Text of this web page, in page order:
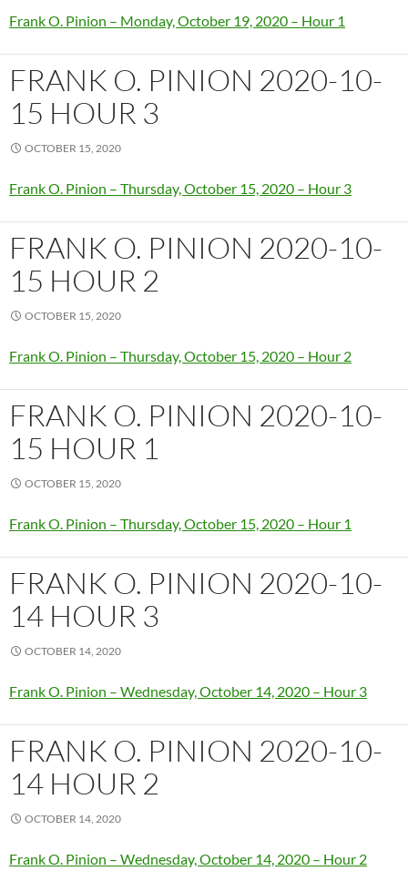
Frank O. Pinion – Monday, October 19, 2020 – Hour 1
FRANK O. PINION 2020-10-
15 HOUR 3
OCTOBER 15, 2020
Frank O. Pinion – Thursday, October 15, 2020 – Hour 3
FRANK O. PINION 2020-10-
15 HOUR 2
OCTOBER 15, 2020
Frank O. Pinion – Thursday, October 15, 2020 – Hour 2
FRANK O. PINION 2020-10-
15 HOUR 1
OCTOBER 15, 2020
Frank O. Pinion – Thursday, October 15, 2020 – Hour 1
FRANK O. PINION 2020-10-
14 HOUR 3
OCTOBER 14, 2020
Frank O. Pinion – Wednesday, October 14, 2020 – Hour 3
FRANK O. PINION 2020-10-
14 HOUR 2
OCTOBER 14, 2020
Frank O. Pinion – Wednesday, October 14, 2020 – Hour 2